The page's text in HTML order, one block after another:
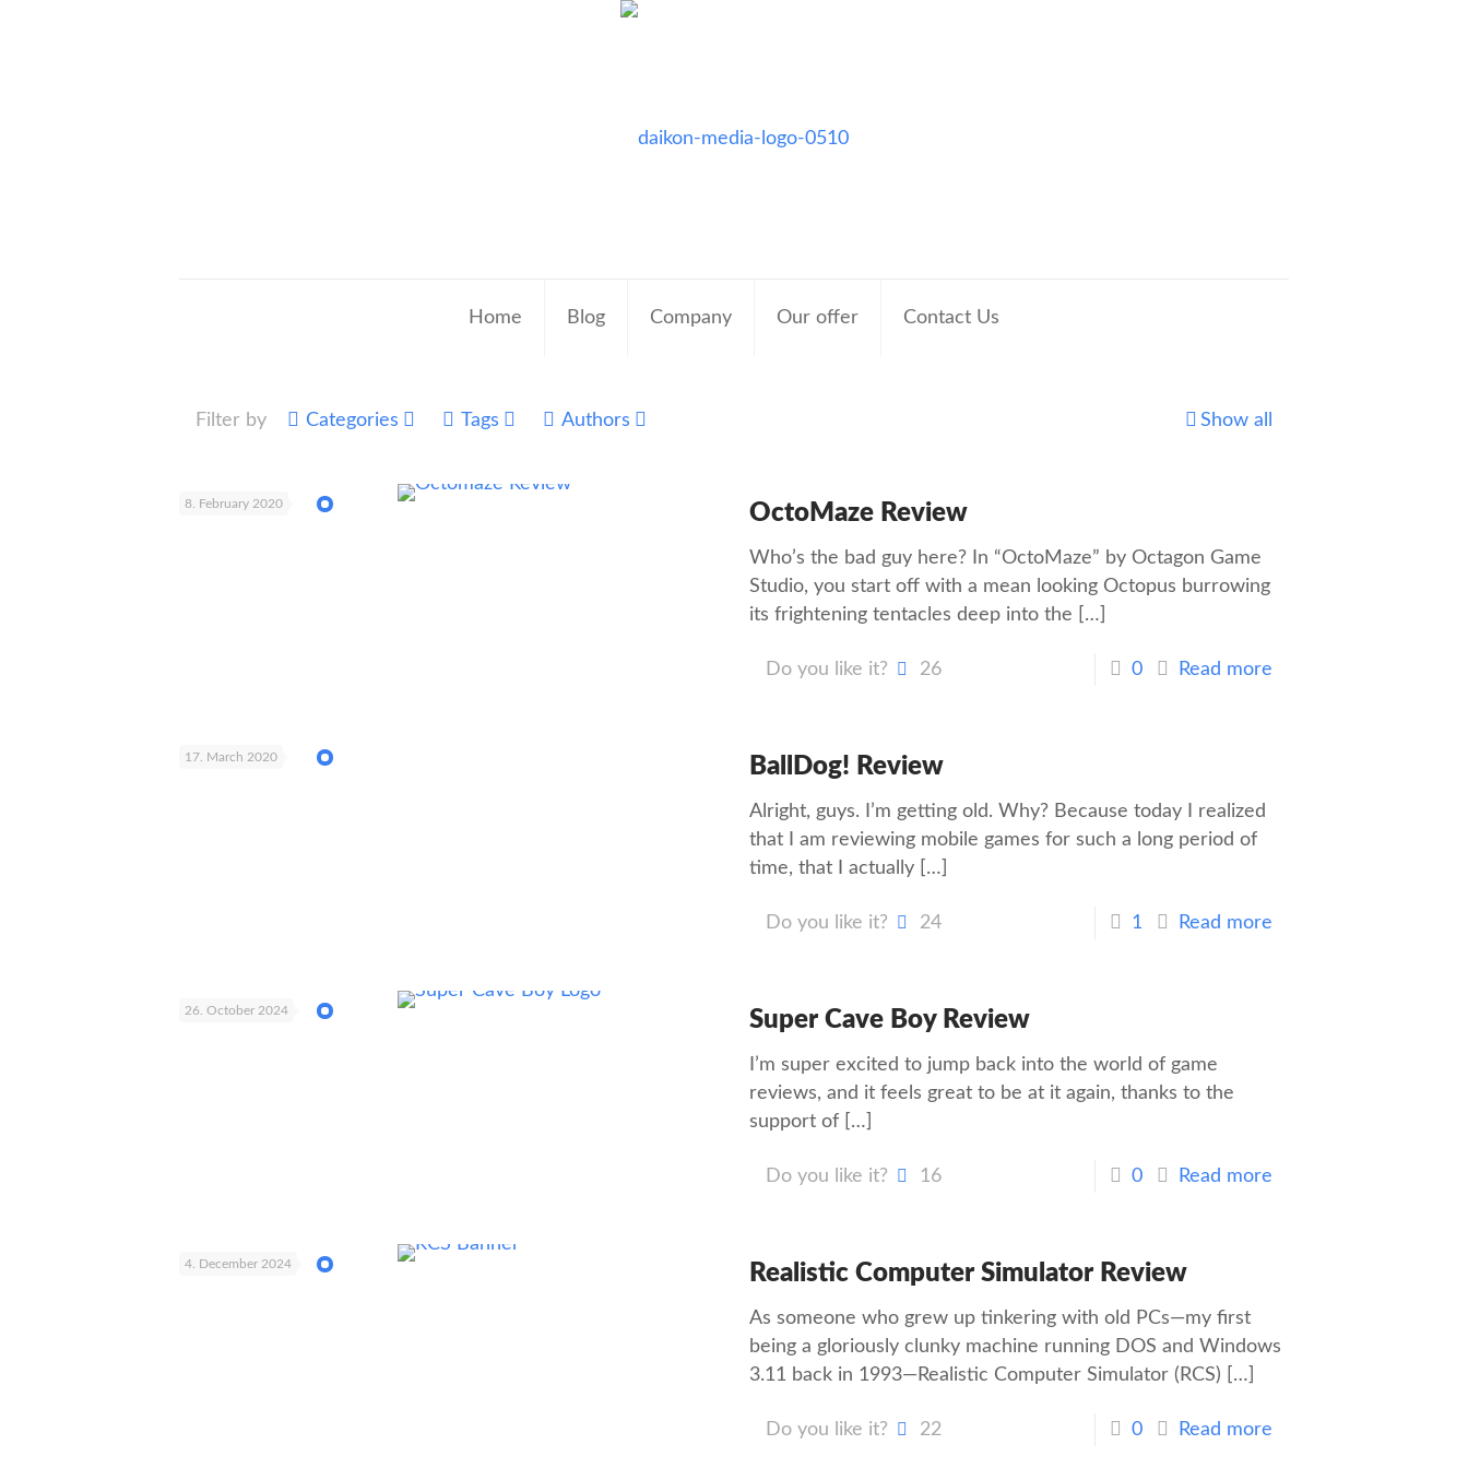
Home Blog Company Our offer Contact Us
Filter by Categories Tags Authors Show all
8. February 2020 OctoMaze Review
Who’s the bad guy here? In “OctoMaze” by Octagon Game
Studio, you start off with a mean looking Octopus burrowing
its frightening tentacles deep into the […]
Do you like it? 26 0 Read more
17. March 2020 BallDog! Review
Alright, guys. I’m getting old. Why? Because today I realized
that I am reviewing mobile games for such a long period of
time, that I actually[…]
Do you like it? 24 1 Read more
26. October 2024 Super Cave Boy Review
I’m super excited to jump back into the world of game
reviews, and it feels great to be at it again, thanks to the
support of[…]
Do you like it? 16 0 Read more
4. December 2024 Realistic Computer Simulator Review
As someone who grew up tinkering with old PCs—my first
being a gloriously clunky machine running DOS and Windows
3.11 back in 1993—Realistic Computer Simulator (RCS) […]
Do you like it? 22 0 Read more